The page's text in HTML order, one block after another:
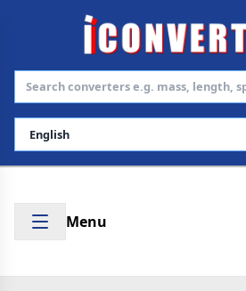
Select Language
Menu